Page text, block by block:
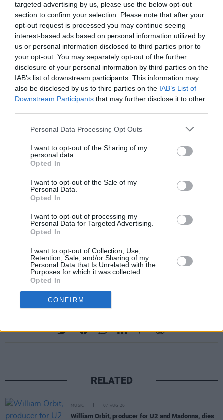
targeted advertising by us, please use the below opt-out
section to confirm your selection. Please note that after your
opt-out request is processed you may continue seeing
interest-based ads based on personal information utilized by
us or personal information disclosed to third parties prior to
your opt-out. You may separately opt-out of the further
disclosure of your personal information by third parties on the
IAB’s list of downstream participants. This information may
also be disclosed by us to third parties on the IAB’s List of
Downstream Participants that may further disclose it to other
Personal Data Processing Opt Outs
I want to opt-out of the Sharing of my
personal data.
Opted In
I want to opt-out of the Sale of my
Personal Data.
Opted In
I want to opt-out of processing my
Personal Data for Targeted Advertising.
Opted In
I want to opt-out of Collection, Use,
Retention, Sale, and/or Sharing of my
Personal Data that Is Unrelated with the
Purposes for which it was collected.
Opted In
CONFIRM
Last month, Belfast-based band Huartan were
announced aswinners of Amhrán na Laoch
Irish language song competition, organised as
part ofIrish Music Month, with 'Bean Udaí
Thall'.
Find the full list of NI Music Prize 2024
ALBUM OF THE YEAR – Problem Patterns
OH YEAH LEGEND AWARD – Eric Bell
BBC ATL INTRODUCING ARTIST OF THE
LIVE ACT OF THE YEAR - Huartan
SINGLE OF THE YEAR – JC Stewart
OUTSTANDING CONTRIBUTION TO MUSIC
AWARD – Gerry Anderson (Presented to his
YOUTUBE MUSIC VIDEO OF THE YEAR –
Jordan Adetunji
RELATED
MUSIC 07 AUG 26
William Orbit, producer for U2 and Madonna, dies